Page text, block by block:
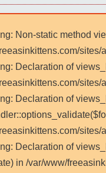
Non-static method
Declaration of
Declaration of
Declaration of
in /var/www/